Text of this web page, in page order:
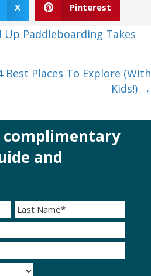
X Pinterest
Up Paddleboarding Takes
Best Places To Explore (With
Kids!) →
complimentary
and